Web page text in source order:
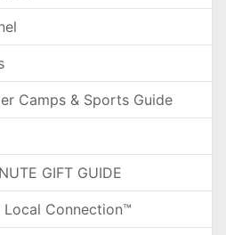
Camps & Sports Guide
GIFT GUIDE
Connection™